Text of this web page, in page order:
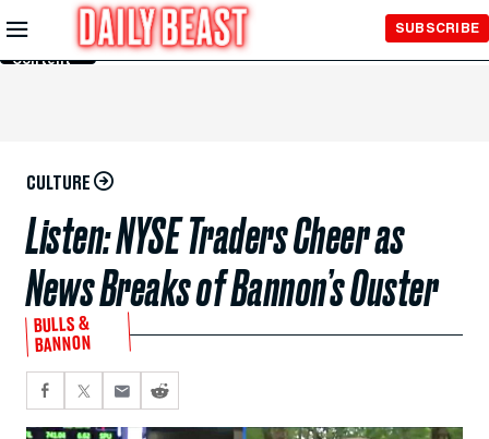
Skip to
Main
Content
SUBSCRIBE
CULTURE
Listen: NYSE Traders Cheer as
News Breaks of Bannon’s Ouster
BULLS &
BANNON